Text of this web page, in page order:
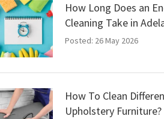
How Long Does an
Cleaning Take in
Posted: 26 May 2026
How To Clean
Upholstery Furniture?